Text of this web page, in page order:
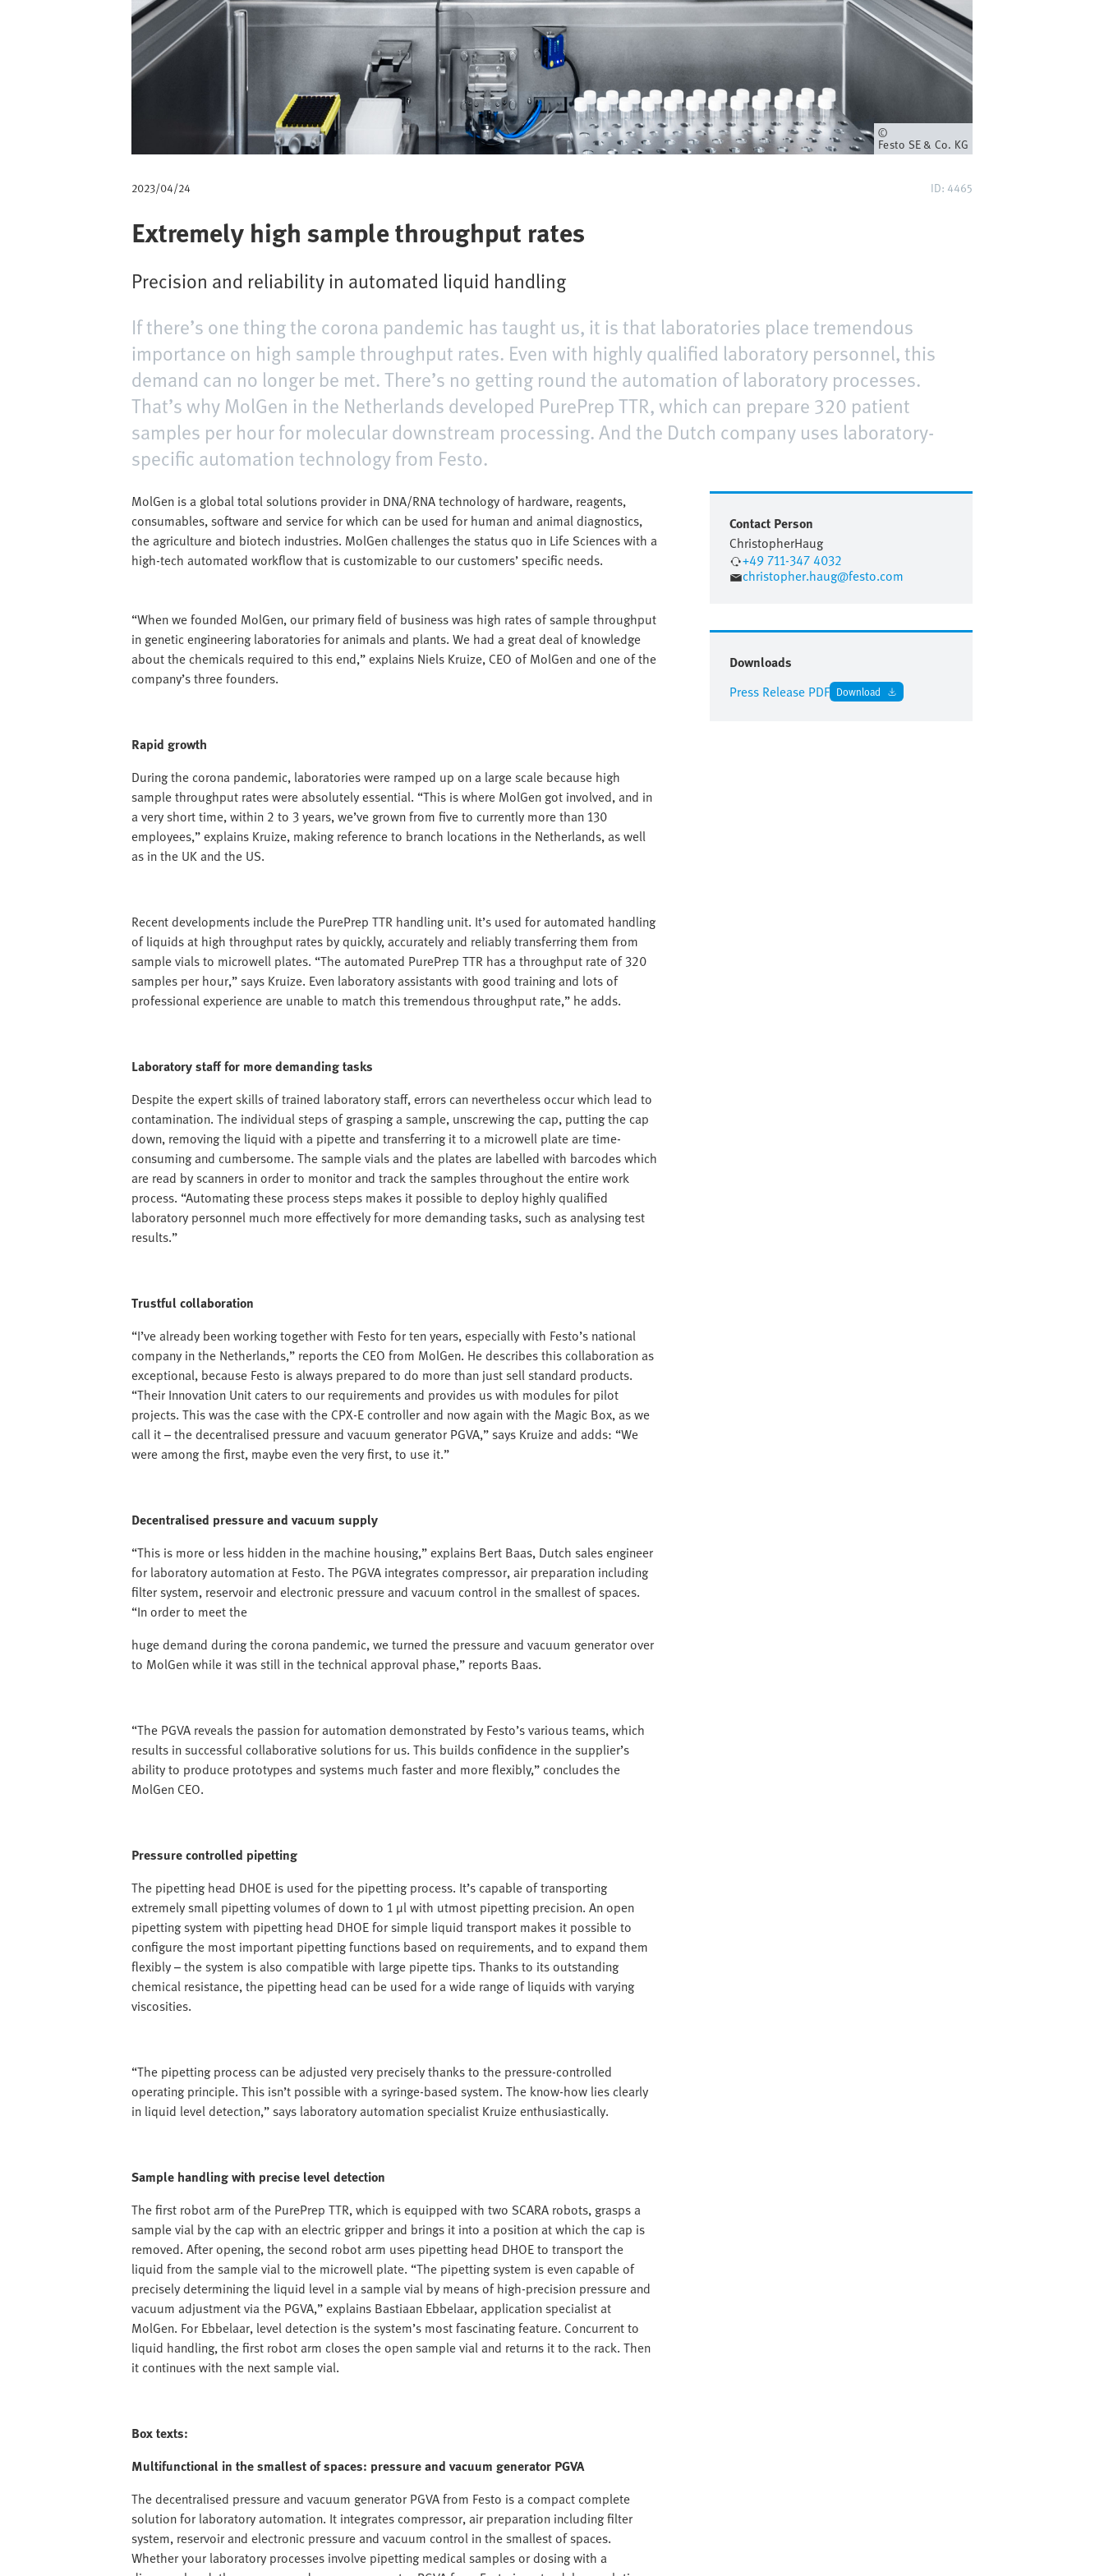
m
b
Owner
Festo SE & Co. KG
2023/04/24 ID: 4465
Extremely high sample throughput rates
Precision and reliability in automated liquid handling
If there’s one thing the corona pandemic has taught us, it is that laboratories place tremendous
importance on high sample throughput rates. Even with highly qualified laboratory personnel, this
demand can no longer be met. There’s no getting round the automation of laboratory processes.
That’s why MolGen in the Netherlands developed PurePrep TTR, which can prepare 320 patient
samples per hour for molecular downstream processing. And the Dutch company uses laboratory-
specific automation technology from Festo.
MolGen is a global total solutions provider in DNA/RNA technology of hardware, reagents,
consumables, software and service for which can be used for human and animal diagnostics,
the agriculture and biotech industries. MolGen challenges the status quo in Life Sciences with a
high-tech automated workflow that is customizable to our customers’ specific needs.
“When we founded MolGen, our primary field of business was high rates of sample throughput
in genetic engineering laboratories for animals and plants. We had a great deal of knowledge
about the chemicals required to this end,” explains Niels Kruize, CEO of MolGen and one of the
company’s three founders.
Rapid growth
During the corona pandemic, laboratories were ramped up on a large scale because high
sample throughput rates were absolutely essential. “This is where MolGen got involved, and in
a very short time, within 2 to 3 years, we’ve grown from five to currently more than 130
employees,” explains Kruize, making reference to branch locations in the Netherlands, as well
as in the UK and the US.
Recent developments include the PurePrep TTR handling unit. It’s used for automated handling
of liquids at high throughput rates by quickly, accurately and reliably transferring them from
sample vials to microwell plates. “The automated PurePrep TTR has a throughput rate of 320
samples per hour,” says Kruize. Even laboratory assistants with good training and lots of
professional experience are unable to match this tremendous throughput rate,” he adds.
Laboratory staff for more demanding tasks
Despite the expert skills of trained laboratory staff, errors can nevertheless occur which lead to
contamination. The individual steps of grasping a sample, unscrewing the cap, putting the cap
down, removing the liquid with a pipette and transferring it to a microwell plate are time-
consuming and cumbersome. The sample vials and the plates are labelled with barcodes which
are read by scanners in order to monitor and track the samples throughout the entire work
process. “Automating these process steps makes it possible to deploy highly qualified
laboratory personnel much more effectively for more demanding tasks, such as analysing test
results.”
Trustful collaboration
“I’ve already been working together with Festo for ten years, especially with Festo’s national
company in the Netherlands,” reports the CEO from MolGen. He describes this collaboration as
exceptional, because Festo is always prepared to do more than just sell standard products.
“Their Innovation Unit caters to our requirements and provides us with modules for pilot
projects. This was the case with the CPX-E controller and now again with the Magic Box, as we
call it – the decentralised pressure and vacuum generator PGVA,” says Kruize and adds: “We
were among the first, maybe even the very first, to use it.”
Decentralised pressure and vacuum supply
“This is more or less hidden in the machine housing,” explains Bert Baas, Dutch sales engineer
for laboratory automation at Festo. The PGVA integrates compressor, air preparation including
filter system, reservoir and electronic pressure and vacuum control in the smallest of spaces.
“In order to meet the
huge demand during the corona pandemic, we turned the pressure and vacuum generator over
to MolGen while it was still in the technical approval phase,” reports Baas.
“The PGVA reveals the passion for automation demonstrated by Festo’s various teams, which
results in successful collaborative solutions for us. This builds confidence in the supplier’s
ability to produce prototypes and systems much faster and more flexibly,” concludes the
MolGen CEO.
Pressure controlled pipetting
The pipetting head DHOE is used for the pipetting process. It’s capable of transporting
extremely small pipetting volumes of down to 1 µl with utmost pipetting precision. An open
pipetting system with pipetting head DHOE for simple liquid transport makes it possible to
configure the most important pipetting functions based on requirements, and to expand them
flexibly – the system is also compatible with large pipette tips. Thanks to its outstanding
chemical resistance, the pipetting head can be used for a wide range of liquids with varying
viscosities.
“The pipetting process can be adjusted very precisely thanks to the pressure-controlled
operating principle. This isn’t possible with a syringe-based system. The know-how lies clearly
in liquid level detection,” says laboratory automation specialist Kruize enthusiastically.
Sample handling with precise level detection
The first robot arm of the PurePrep TTR, which is equipped with two SCARA robots, grasps a
sample vial by the cap with an electric gripper and brings it into a position at which the cap is
removed. After opening, the second robot arm uses pipetting head DHOE to transport the
liquid from the sample vial to the microwell plate. “The pipetting system is even capable of
precisely determining the liquid level in a sample vial by means of high-precision pressure and
vacuum adjustment via the PGVA,” explains Bastiaan Ebbelaar, application specialist at
MolGen. For Ebbelaar, level detection is the system’s most fascinating feature. Concurrent to
liquid handling, the first robot arm closes the open sample vial and returns it to the rack. Then
it continues with the next sample vial.
Box texts:
Multifunctional in the smallest of spaces: pressure and vacuum generator PGVA
The decentralised pressure and vacuum generator PGVA from Festo is a compact complete
solution for laboratory automation. It integrates compressor, air preparation including filter
system, reservoir and electronic pressure and vacuum control in the smallest of spaces.
Whether your laboratory processes involve pipetting medical samples or dosing with a
Contact Person
ChristopherHaug
+49 711-347 4032
christopher.haug@festo.com
Downloads
Press Release PDF Download